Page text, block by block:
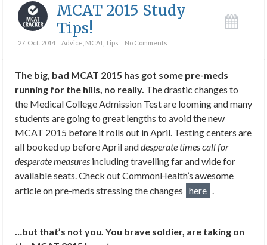
MCAT 2015 Study
Tips!
27. Oct. 2014 Advice MCAT, Tips No Comments
The big, bad MCAT 2015 has got some pre-meds
running for the hills, no really. The drastic changes to
the Medical College Admission Test are looming and many
students are going to great lengths to avoid the new
MCAT 2015 before it rolls out in April. Testing centers are
all booked up before April anddesperate times call for
desperate measures including travelling far and wide for
available seats. Check out CommonHealth’s awesome
article on pre-meds stressing the changes here .
…but that’s not you. You brave soldier, are taking on